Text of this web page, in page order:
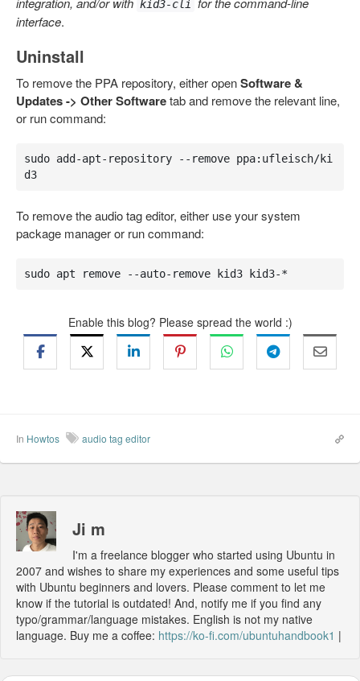
kid3-cli
interface.
Uninstall
To remove the PPA repository, either openSoftware &
Updates -> Other Softwaretab and remove the relevant line,
or run command:
sudo add-apt-repository --remove ppa:ufleisch/ki
d3
To remove the audio tag editor, either use your system
package manager or run command:
sudo apt remove --auto-remove kid3 kid3-*
Enable this blog? Please spread the world :)
In Howtos audio tag editor
Ji m
I'm a freelance blogger who started using Ubuntu in
2007 and wishes to share my experiences and some useful tips
with Ubuntu beginners and lovers. Please comment to let me
know if the tutorial is outdated! And, notify me if you find any
typo/grammar/language mistakes. English is not my native
language. Buy me a coffee: https://ko-fi.com/ubuntuhandbook1 |